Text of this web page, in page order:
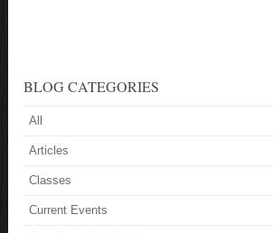
BLOG CATEGORIES
All
Articles
Classes
Current Events